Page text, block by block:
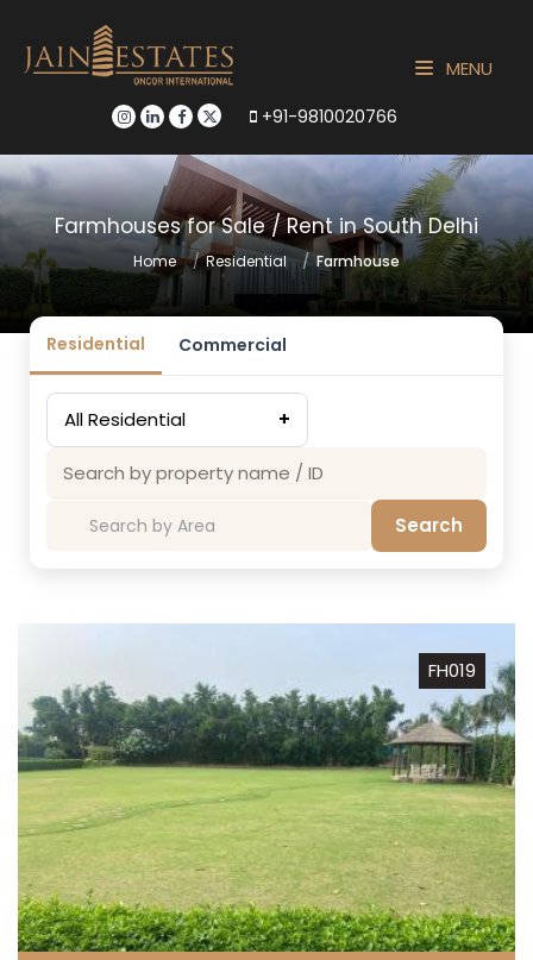
+91-9810020766
MENU
Farmhouses for Sale / Rent in South Delhi
Home Residential Farmhouse
Residential Commercial
All Residential +
Search
FH019